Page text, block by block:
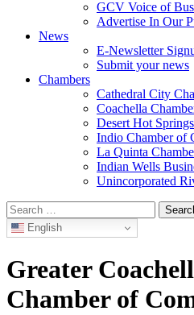
GCV Voice of
Advertise In Our
News
E-Newsletter
Submit your news
Chambers
Cathedral City
Coachella
Desert Hot
Indio Chamber of
La Quinta
Indian Wells
Unincorporated
Search
for: English
Greater
Chamber of